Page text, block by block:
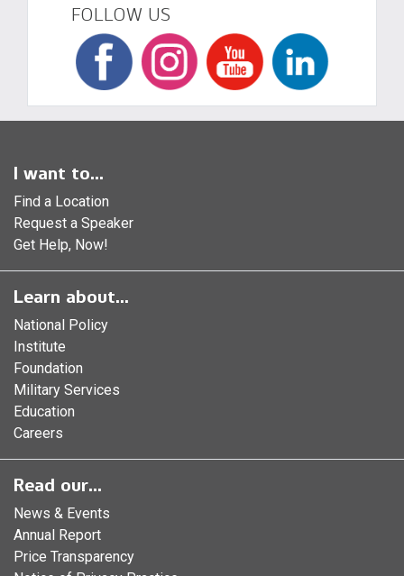
FOLLOW US
I want to...
Find a Location
Request a Speaker
Get Help, Now!
Learn about...
National Policy
Institute
Foundation
Military Services
Education
Careers
Read our...
News & Events
Annual Report
Price Transparency